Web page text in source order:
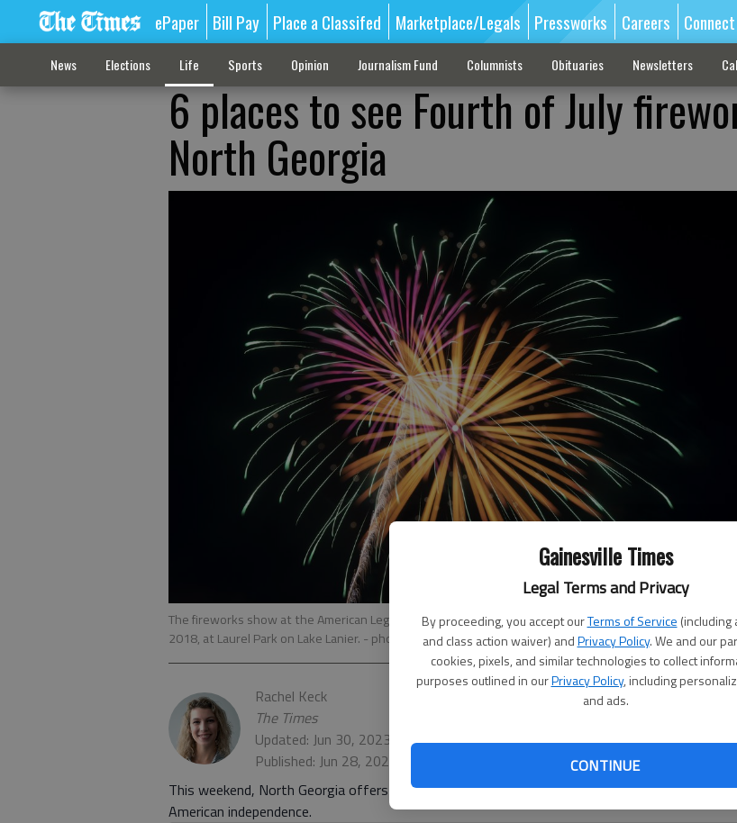
Gainesville Times
Legal Terms and Privacy
By proceeding, you accept ourTerms of Service (including
and class action waiver) andPrivacy Policy. We and our
cookies, pixels, and similar technologies to collect
purposes outlined in ourPrivacy Policy, including
and ads.
CONTINUE
ePaper Bill Pay Place a Classifed Marketplace/Legals Pressworks Careers Connect
News Elections Life Sports Opinion Journalism Fund Columnists Obituaries Newsletters
6 places to see Fourth of July
North Georgia
The fireworks show at the American Legion Fourth of July celebration in Gainesville, Wednesday, July 4,
2018, at Laurel Park on Lake Lanier. - photo by David Barnes
Rachel Keck
The Times
Updated: Jun 30, 2023, 3:52 PM
Published: Jun 28, 2022, 6:13 PM
This weekend, North Georgia offers multiple opportunities to gaze at fireworks in the name
American independence.